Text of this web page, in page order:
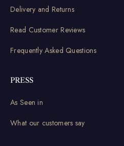
Delivery and Returns
Read Customer Reviews
Frequently Asked Questions
PRESS
As Seen in
What our customers say